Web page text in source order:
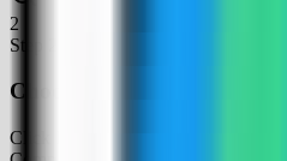
2
Step
Choose an app template
Click New App and choose the